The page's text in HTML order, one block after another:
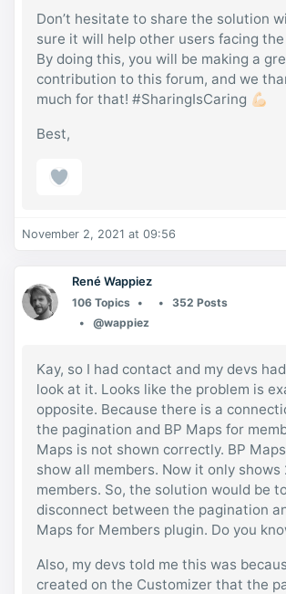
Don’t hesitate to share the solution
sure it will help other users facing the
By doing this, you will be making a
contribution to this forum, and we
much for that! #SharingIsCaring 💪🏻
Best,
November 2, 2021 at 09:56
René Wappiez
106 Topics
352 Posts
@wappiez
Kay, so I had contact and my devs
look at it. Looks like the problem is
opposite. Because there is a
the pagination and BP Maps for
Maps is not shown correctly. BP
show all members. Now it only shows
members. So, the solution would be
disconnect between the pagination
Maps for Members plugin. Do you
Also, my devs told me this was
created on the Customizer that the